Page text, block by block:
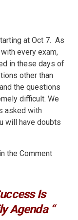
at Oct 7. As
every exam,
in these days of
other than
the questions
difficult. We
asked with
will have doubts
the Comment
Is
Agenda “